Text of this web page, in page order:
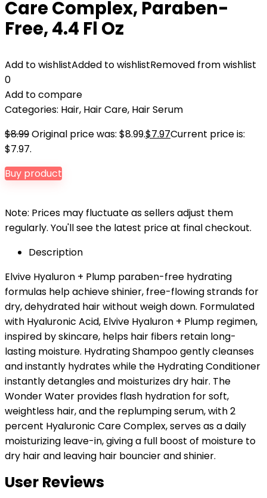
Care Complex, Paraben-
Free, 4.4 Fl Oz
Add to wishlistAdded to wishlistRemoved from wishlist
0
Add to compare
Categories: Hair, Hair Care, Hair Serum
$8.99Original price was: $8.99.$7.97Current price is:
$7.97.
Buy product
Note: Prices may fluctuate as sellers adjust them
regularly. You'll see the latest price at final checkout.
Description
Elvive Hyaluron + Plump paraben-free hydrating
formulas help achieve shinier, free-flowing strands for
dry, dehydrated hair without weigh down. Formulated
with Hyaluronic Acid, Elvive Hyaluron + Plump regimen,
inspired by skincare, helps hair fibers retain long-
lasting moisture. Hydrating Shampoo gently cleanses
and instantly hydrates while the Hydrating Conditioner
instantly detangles and moisturizes dry hair. The
Wonder Water provides flash hydration for soft,
weightless hair, and the replumping serum, with 2
percent Hyaluronic Care Complex, serves as a daily
moisturizing leave-in, giving a full boost of moisture to
dry hair and leaving hair bouncier and shinier.
User Reviews